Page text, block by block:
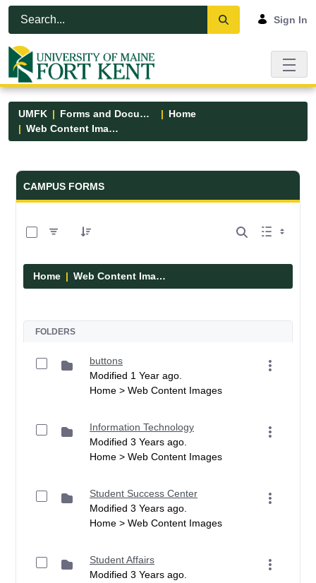
Skip to Main Content
Open Accessibility Menu
Sign In
UMFK Forms and Documents
Home
Web Content Images
Forms and Documents - UMFK
CAMPUS FORMS
Home Web Content Images
FOLDERS
buttons
Modified 1 Year ago.
Home > Web Content Images
Information Technology
Modified 3 Years ago.
Home > Web Content Images
Student Success Center
Modified 3 Years ago.
Home > Web Content Images
Student Affairs
Modified 3 Years ago.